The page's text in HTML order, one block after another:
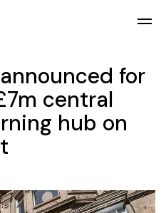
for
central
hub on